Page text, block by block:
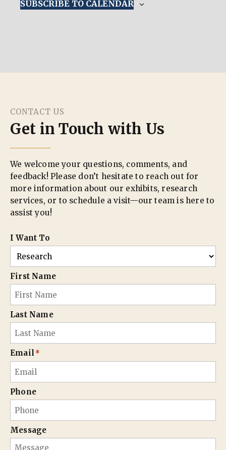
SUBSCRIBE TO CALENDAR
CONTACT US
Get in Touch with Us
We welcome your questions, comments, and
feedback! Please don’t hesitate to reach out for
more information about our exhibits, research
services, or to schedule a visit—our team is here to
assist you!
I Want To
First Name
Last Name
Email *
Phone
Message